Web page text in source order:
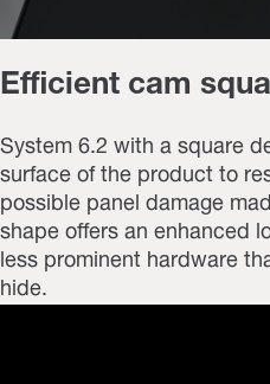
Efficient cam
System 6.2 with a square
surface of the product to
possible panel damage
shape offers an enhanced
less prominent hardware
hide.